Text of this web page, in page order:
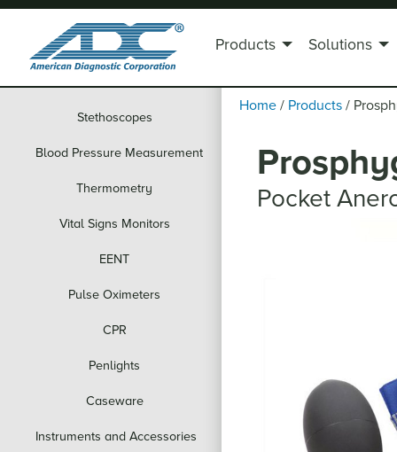
Stethoscopes
Blood Pressure Measurement
Thermometry
Vital Signs Monitors
EENT
Pulse Oximeters
CPR
Penlights
Caseware
Instruments and Accessories
Products Solutions
Home / Products /
Pocket